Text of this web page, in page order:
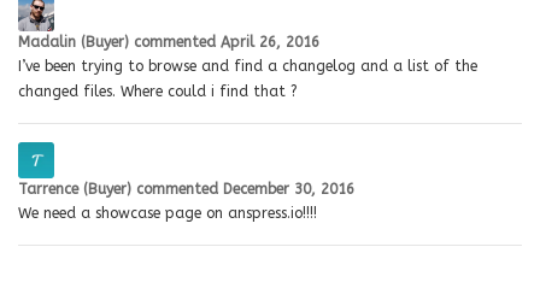
Madalin (Buyer) commented April 26, 2016
I’ve been trying to browse and find a changelog and a list of the
changed files. Where could i find that ?
Tarrence (Buyer) commented December 30, 2016
We need a showcase page on anspress.io!!!!